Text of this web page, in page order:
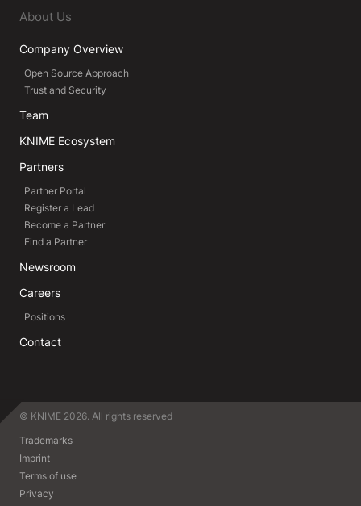
About Us
Company Overview
Open Source Approach
Trust and Security
Team
KNIME Ecosystem
Partners
Partner Portal
Register a Lead
Become a Partner
Find a Partner
Newsroom
Careers
Positions
Contact
© KNIME 2026. All rights reserved
Trademarks
Imprint
Terms of use
Privacy